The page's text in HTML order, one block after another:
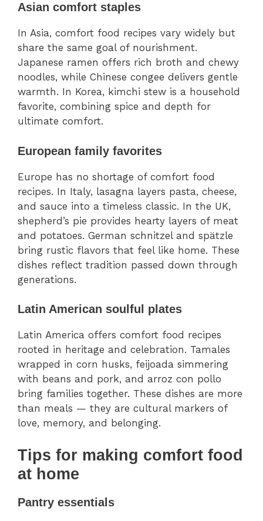
Asian comfort staples
In Asia, comfort food recipes vary widely but
share the same goal of nourishment.
Japanese ramen offers rich broth and chewy
noodles, while Chinese congee delivers gentle
warmth. In Korea, kimchi stew is a household
favorite, combining spice and depth for
ultimate comfort.
European family favorites
Europe has no shortage of comfort food
recipes. In Italy, lasagna layers pasta, cheese,
and sauce into a timeless classic. In the UK,
shepherd’s pie provides hearty layers of meat
and potatoes. German schnitzel and spätzle
bring rustic flavors that feel like home. These
dishes reflect tradition passed down through
generations.
Latin American soulful plates
Latin America offers comfort food recipes
rooted in heritage and celebration. Tamales
wrapped in corn husks, feijoada simmering
with beans and pork, and arroz con pollo
bring families together. These dishes are more
than meals — they are cultural markers of
love, memory, and belonging.
Tips for making comfort food
at home
Pantry essentials